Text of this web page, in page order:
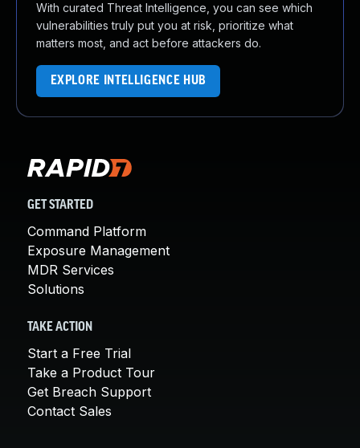
With curated Threat Intelligence, you can see which
vulnerabilities truly put you at risk, prioritize what
matters most, and act before attackers do.
EXPLORE INTELLIGENCE HUB
GET STARTED
Command Platform
Exposure Management
MDR Services
Solutions
TAKE ACTION
Start a Free Trial
Take a Product Tour
Get Breach Support
Contact Sales